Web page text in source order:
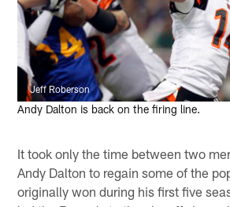
Jeff Roberson
Andy Dalton is back on the firing line.
It took only the time between two
Andy Dalton to regain some of the
originally won during his first five